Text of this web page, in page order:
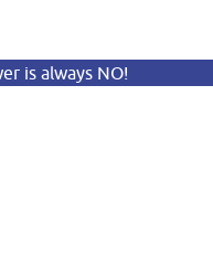
is always NO!